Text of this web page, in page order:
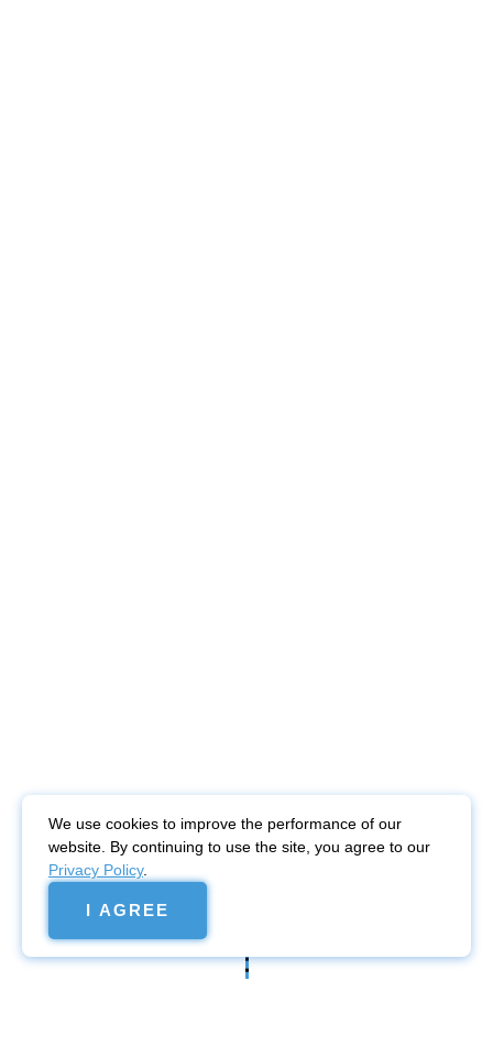
We use cookies to improve the performance of our
website. By continuing to use the site, you agree to our
Privacy Policy.
I AGREE